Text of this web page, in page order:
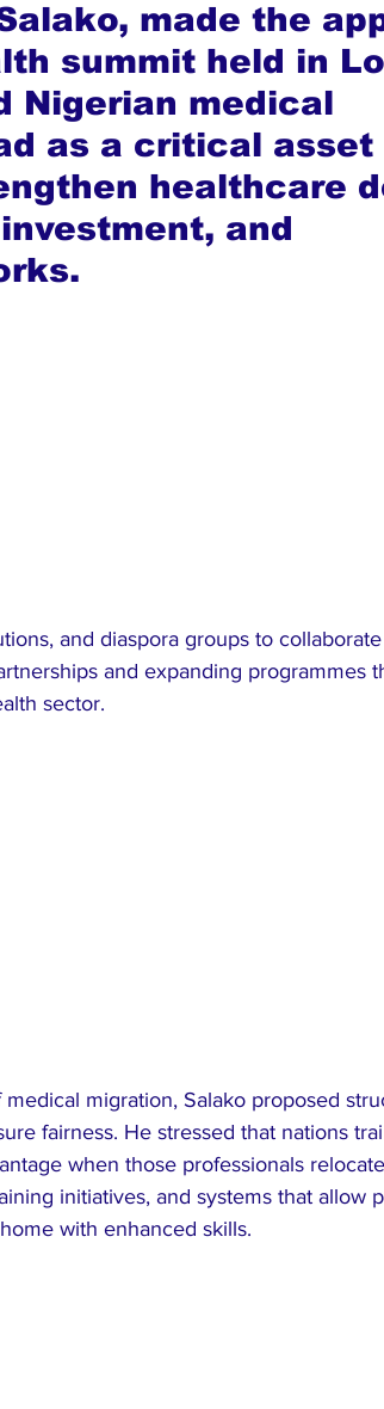
made the
summit held in
Nigerian medical
as a critical
healthcare
and
and diaspora groups to
and expanding programmes
sector.
migration, Salako proposed
fairness. He stressed that nations
when those professionals
initiatives, and systems that allow
with enhanced skills.